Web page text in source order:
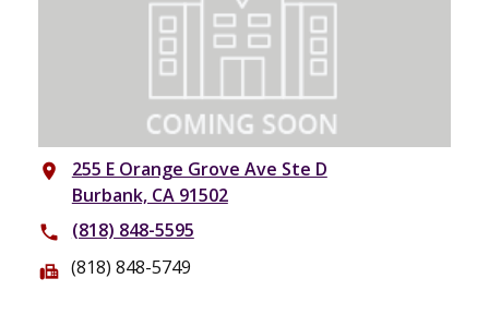
place
255 E Orange Grove Ave Ste D
Burbank, CA 91502
phone (818) 848-5595
fax (818) 848-5749